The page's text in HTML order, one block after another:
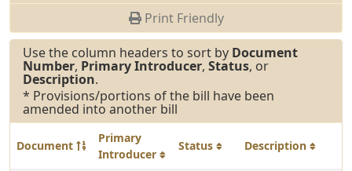
Print Friendly
Use the column headers to sort by Document
Number, Primary Introducer, Status, or
Description.
* Provisions/portions of the bill have been
amended into another bill
Document
Primary
Introducer
Status Description